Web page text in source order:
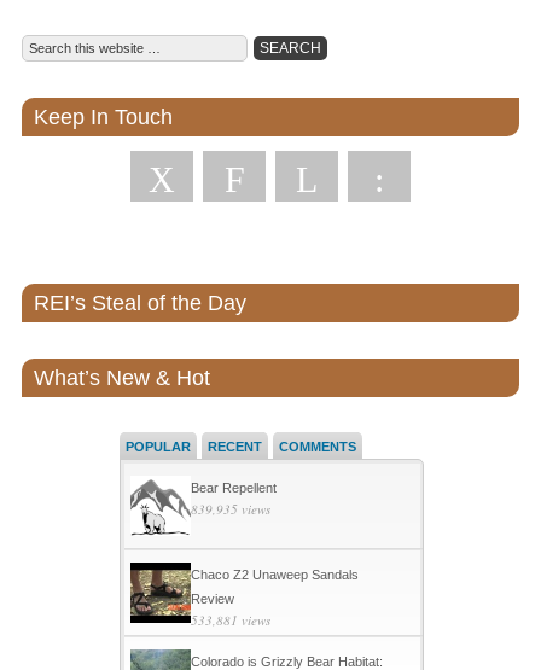
Keep In Touch
X F L :
REI’s Steal of the Day
What’s New & Hot
POPULAR RECENT COMMENTS
Bear Repellent
839,935 views
Chaco Z2 Unaweep Sandals
Review
533,881 views
Colorado is Grizzly Bear Habitat: